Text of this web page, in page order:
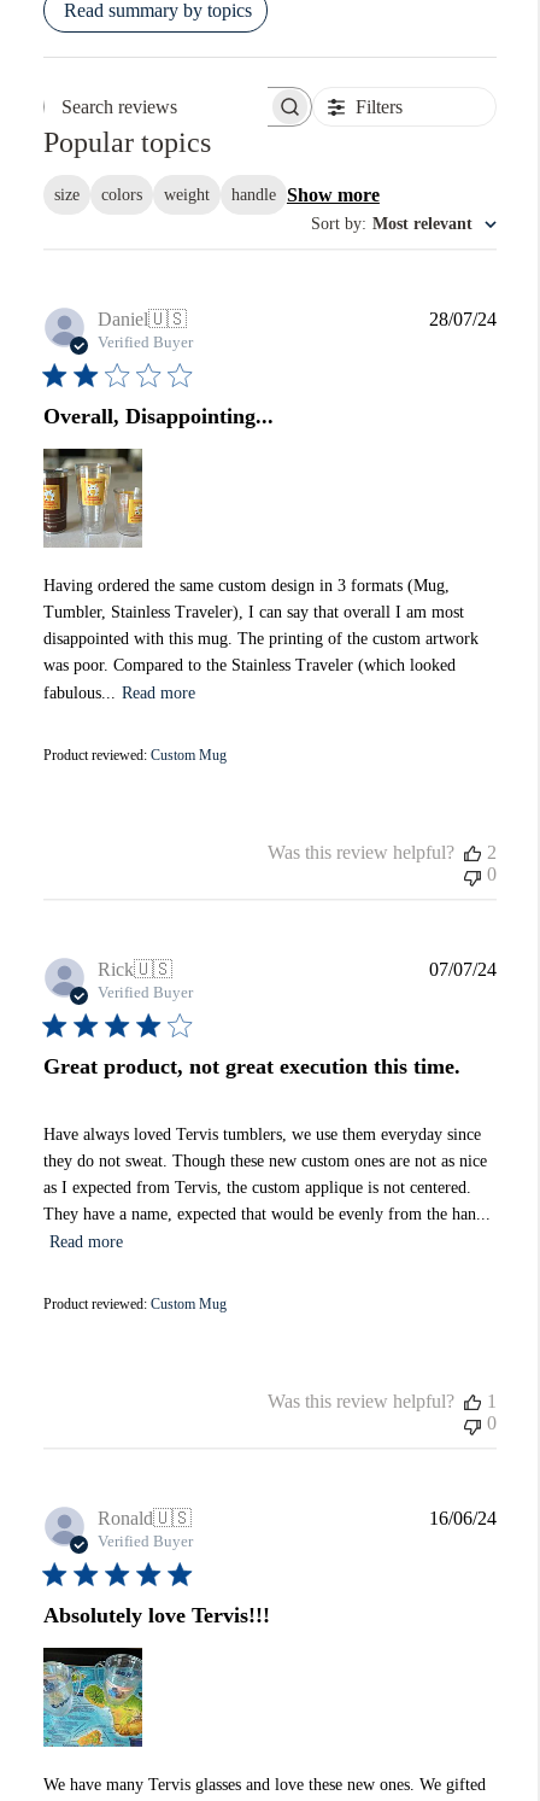
Read summary by topics
Search reviews Filters
Popular topics
size colors weight handle Show more
Sort by: Most relevant
Daniel🇺🇸
Verified Buyer
Overall, Disappointing...
Having ordered the same custom design in 3 formats (Mug,
Tumbler, Stainless Traveler), I can say that overall I am most
disappointed with this mug. The printing of the custom artwork
was poor. Compared to the Stainless Traveler (which looked
fabulous... Read more
Product reviewed: Custom Mug
28/07/24
Was this review helpful?
2
0
Rick🇺🇸
Verified Buyer
Great product, not great execution this time.
Have always loved Tervis tumblers, we use them everyday since
they do not sweat. Though these new custom ones are not as nice
as I expected from Tervis, the custom applique is not centered.
They have a name, expected that would be evenly from the han...
Read more
Product reviewed: Custom Mug
07/07/24
Was this review helpful?
1
0
Ronald🇺🇸
Verified Buyer
Absolutely love Tervis!!!
We have many Tervis glasses and love these new ones. We gifted
16/06/24